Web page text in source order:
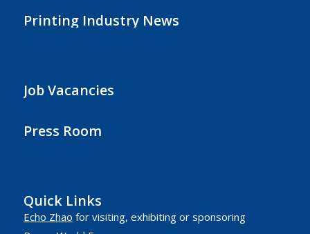
Printing Industry News
Job Vacancies
Press Room
Quick Links
Echo Zhao for visiting, exhibiting or sponsoring